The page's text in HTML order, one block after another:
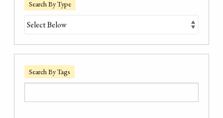
Search By Type
Search By Tags